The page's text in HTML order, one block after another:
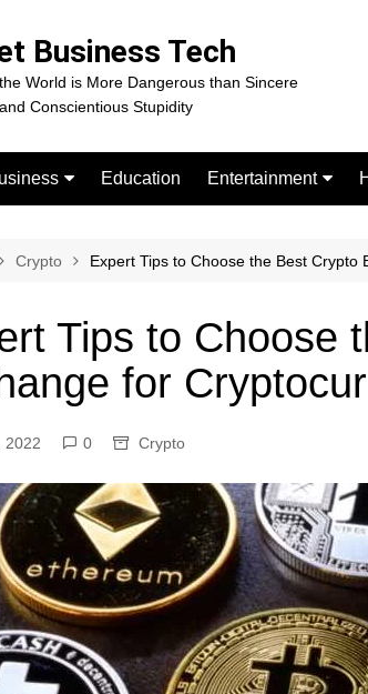
Business Tech
World is More Dangerous than Sincere
Conscientious Stupidity
Finance
Education Entertainment
Movies
Crypto Expert Tips to Choose the Best Crypto
Tips to Choose
for
2022 0 Crypto